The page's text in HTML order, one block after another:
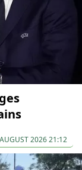
2026 21:12